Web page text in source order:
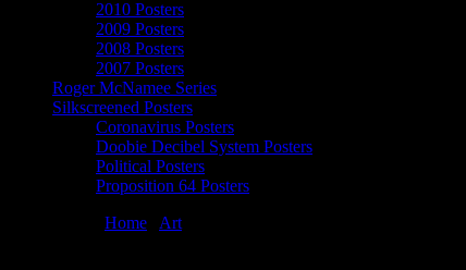
2010 Posters
2009 Posters
2008 Posters
2007 Posters
Roger McNamee Series
Silkscreened Posters
Coronavirus Posters
Doobie Decibel System Posters
Political Posters
Proposition 64 Posters
Home Art